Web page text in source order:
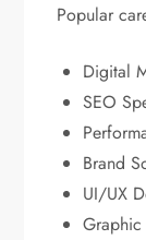
Popular
Digital
SEO
Brand
UI/UX